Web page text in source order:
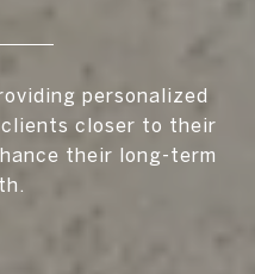
personalized
closer to their
their long-term